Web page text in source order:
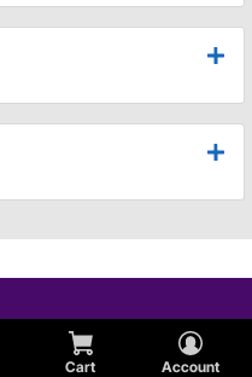
Cart Account